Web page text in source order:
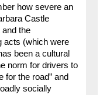
how severe an
Castle
and the
acts (which were
been a cultural
norm for drivers to
for the road” and
socially